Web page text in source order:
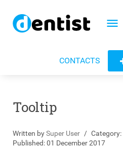
menu
CONTACTS
Tooltip
Written bySuper User Category:
Published: 01 December 2017